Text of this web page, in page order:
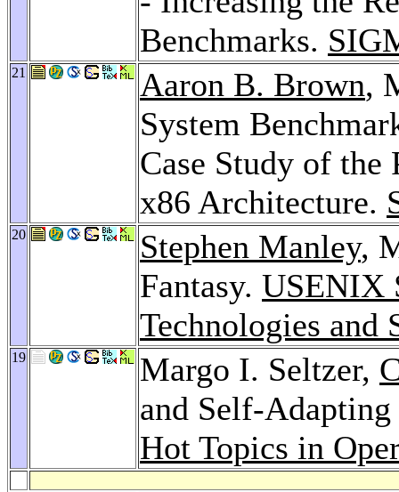
Benchmarks.
21 Aaron B. Brown,
System
Case Study of
x86 Architecture.
20 Stephen Manley,
Fantasy. USENIX
Technologies and
19 Margo I. Seltzer,
and Self-
Hot Topics in